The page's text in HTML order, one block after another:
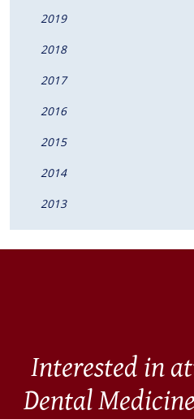
2019
2018
2017
2016
2015
2014
2013
Interested in
Dental